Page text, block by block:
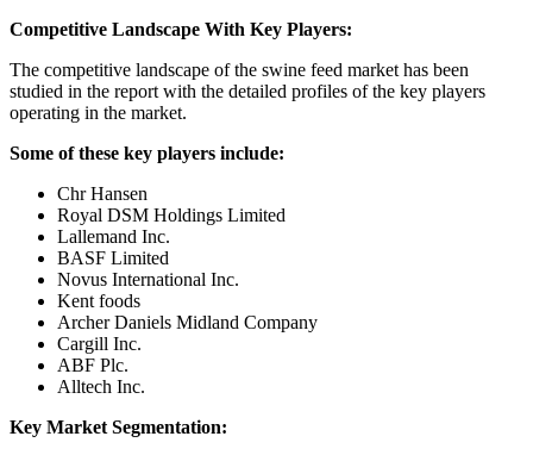
Competitive Landscape With Key Players:
The competitive landscape of the swine feed market has been
studied in the report with the detailed profiles of the key players
operating in the market.
Some of these key players include:
Chr Hansen
Royal DSM Holdings Limited
Lallemand Inc.
BASF Limited
Novus International Inc.
Kent foods
Archer Daniels Midland Company
Cargill Inc.
ABF Plc.
Alltech Inc.
Key Market Segmentation: